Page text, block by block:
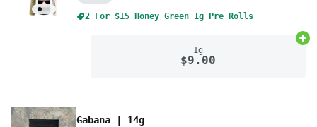
2 For $15 Honey Green 1g Pre Rolls
1g
$9.00
Gabana | 14g